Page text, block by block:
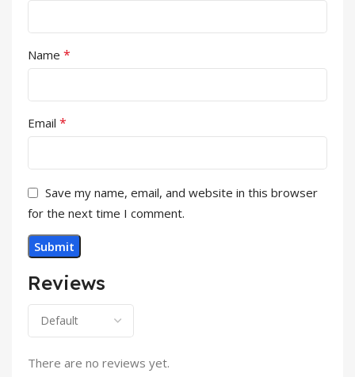
Reviews
There are no reviews yet.
Name *
Email *
Save my name, email, and website in this browser
for the next time I comment.